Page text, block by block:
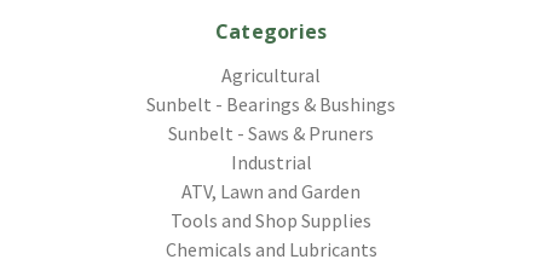
Categories
Agricultural
Sunbelt - Bearings & Bushings
Sunbelt - Saws & Pruners
Industrial
ATV, Lawn and Garden
Tools and Shop Supplies
Chemicals and Lubricants